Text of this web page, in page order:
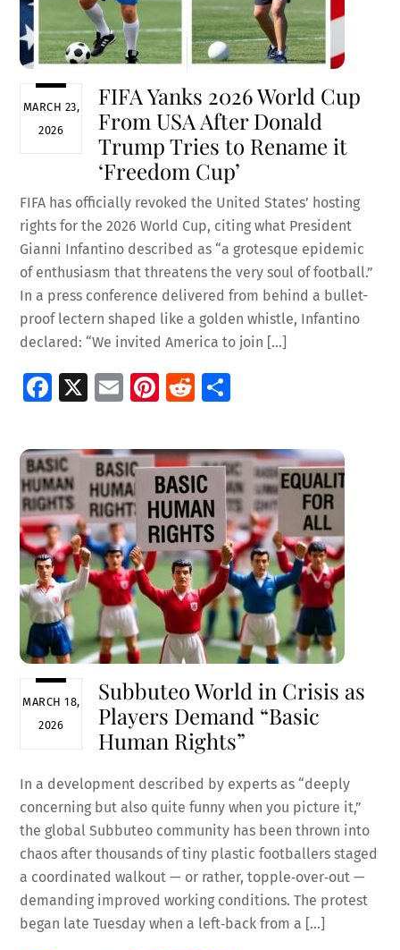
MARCH 23,
2026
FIFA Yanks 2026 World Cup
From USA After Donald
Trump Tries to Rename it
‘Freedom Cup’
FIFA has officially revoked the United States’ hosting
rights for the 2026 World Cup, citing what President
Gianni Infantino described as “a grotesque epidemic
of enthusiasm that threatens the very soul of football.”
In a press conference delivered from behind a bullet-
proof lectern shaped like a golden whistle, Infantino
declared: “We invited America to join […]
Fa
b
o
o
k
X
E
ai
l
Pi
er
es
t
R
d
di
t
ar
e
MARCH 18,
2026
Subbuteo World in Crisis as
Players Demand “Basic
Human Rights”
In a development described by experts as “deeply
concerning but also quite funny when you picture it,”
the global Subbuteo community has been thrown into
chaos after thousands of tiny plastic footballers staged
a coordinated walkout — or rather, topple‑over‑out —
demanding improved working conditions. The protest
began late Tuesday when a left‑back from a […]